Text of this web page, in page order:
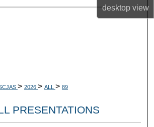
desktopview
About
> 2026 > ALL > 89
PRESENTATIONS